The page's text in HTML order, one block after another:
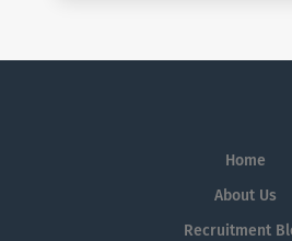
Home
About Us
Recruitment